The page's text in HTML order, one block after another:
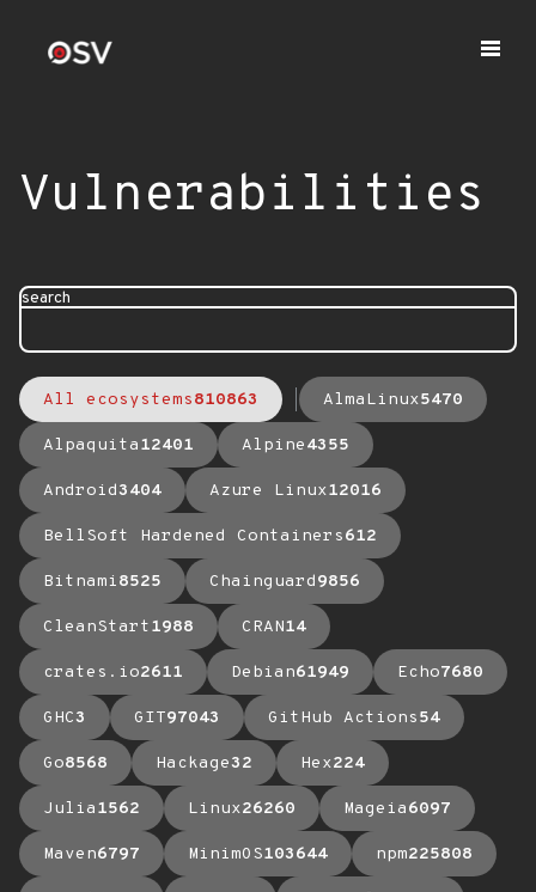
Vulnerabilities
search
All ecosystems810863 AlmaLinux5470
Alpaquita12401 Alpine4355
Android3404 Azure Linux12016
BellSoft Hardened Containers612
Bitnami8525 Chainguard9856
CleanStart1988 CRAN14
crates.io2611 Debian61949 Echo7680
GHC3 GIT97043 GitHub Actions54
Go8568 Hackage32 Hex224
Julia1562 Linux26260 Mageia6097
Maven6797 MinimOS103644 npm225808